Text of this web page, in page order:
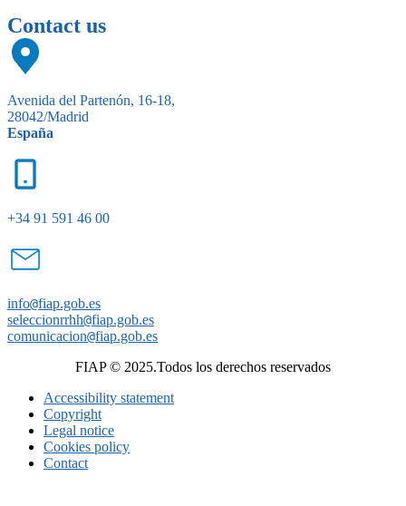
Contact us
Avenida del Partenón, 16-18,
28042/Madrid
España
+34 91 591 46 00
info@fiap.gob.es
seleccionrrhh@fiap.gob.es
comunicacion@fiap.gob.es
FIAP © 2025.Todos los derechos reservados
Accessibility statement
Copyright
Legal notice
Cookies policy
Contact